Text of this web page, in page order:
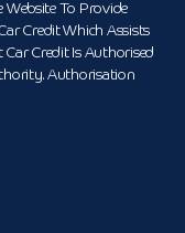
Website To Provide
Credit Which Assists
Car Credit Is Authorised
Authorisation